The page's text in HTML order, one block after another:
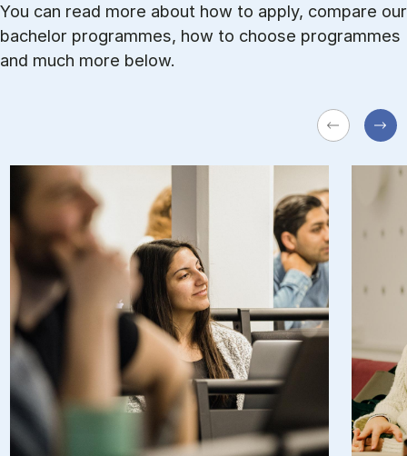
You can read more about how to apply, compare our
bachelor programmes, how to choose programmes
and much more below.